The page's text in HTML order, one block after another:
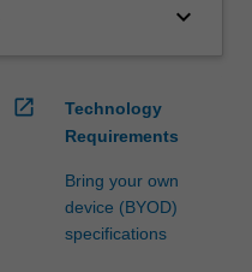
keyboard_arrow_down
open_in_new
Technology
Requirements
Bring your own
device (BYOD)
specifications